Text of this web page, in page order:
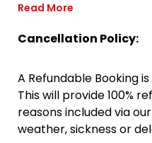
Read More
Cancellation Policy:
A Refundable Booking
This will provide 100%
reasons included via
weather, sickness or